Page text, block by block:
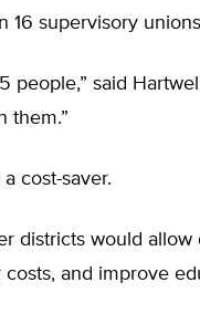
16 supervisory
people,” said
them.”
cost-saver.
districts would
and improve